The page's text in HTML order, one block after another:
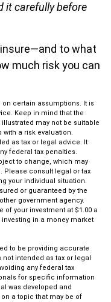
it carefully before
to what
much risk you can
certain assumptions. It is
Keep in mind that the
may not be suitable
a risk evaluation.
as tax or legal advice. It
federal tax penalties.
to change, which may
Please consult legal or tax
your individual situation.
or guaranteed by the
government agency.
of your investment at $1.00 a
investing in a money market
to be providing accurate
intended as tax or legal
any federal tax
for specific information
was developed and
a topic that may be of